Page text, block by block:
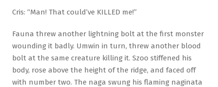
Cris: “Man! That could’ve KILLED me!”
Fauna threw another lightning bolt at the first monster
wounding it badly. Umwin in turn, threw another blood
bolt at the same creature killing it. Szoo stiffened his
body, rose above the height of the ridge, and faced off
with number two. The naga swung his flaming naginata